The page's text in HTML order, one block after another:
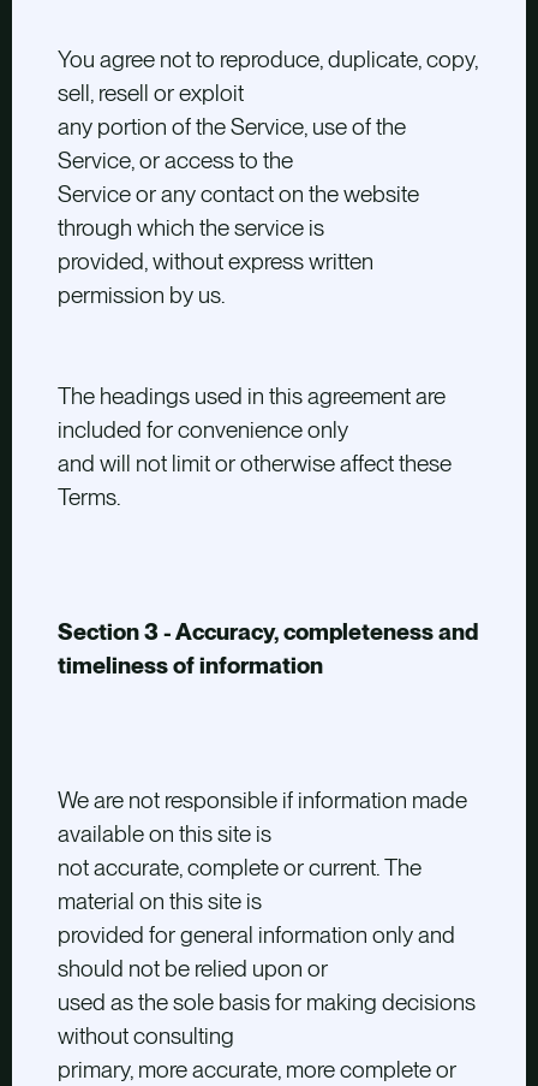
You agree not to reproduce, duplicate, copy,
sell, resell or exploit
any portion of the Service, use of the
Service, or access to the
Service or any contact on the website
through which the service is
provided, without express written
permission by us.
The headings used in this agreement are
included for convenience only
and will not limit or otherwise affect these
Terms.
Section 3 - Accuracy, completeness and
timeliness of information
We are not responsible if information made
available on this site is
not accurate, complete or current. The
material on this site is
provided for general information only and
should not be relied upon or
used as the sole basis for making decisions
without consulting
primary, more accurate, more complete or